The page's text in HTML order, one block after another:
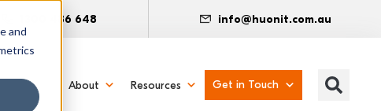
and
1300 486 648 info@huonit.com.au
About Resources Get in Touch